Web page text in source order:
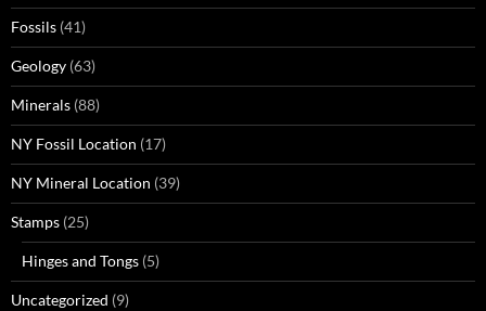
Fossils (41)
Geology (63)
Minerals (88)
NY Fossil Location (17)
NY Mineral Location (39)
Stamps (25)
Hinges and Tongs (5)
Uncategorized (9)